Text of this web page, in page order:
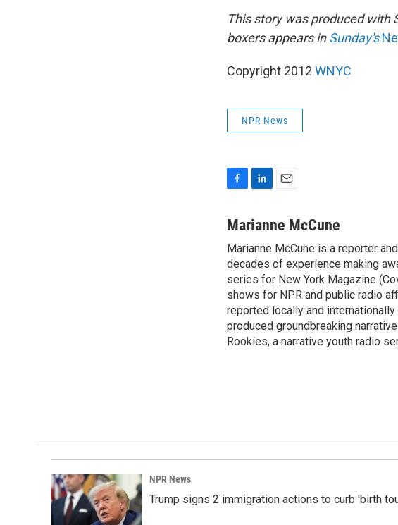
This story was produced with
boxers appears inSunday's
Copyright 2012 WNYC
NPR News
c
b
o
o
k
n
e
d
I
n
a
l
Marianne McCune
Marianne McCune is a reporter
decades of experience making
series for New York Magazine
shows for NPR and public radio
reported locally and
produced groundbreaking
Rookies, a narrative youth radio
NPR News
Trump signs 2 immigration actions to curb 'birth